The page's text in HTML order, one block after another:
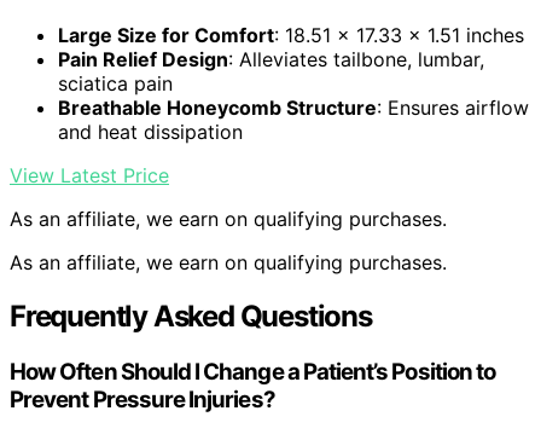
Large Size for Comfort: 18.51 x 17.33 x 1.51 inches
Pain Relief Design: Alleviates tailbone, lumbar,
sciatica pain
Breathable Honeycomb Structure: Ensures airflow
and heat dissipation
View Latest Price
As an affiliate, we earn on qualifying purchases.
As an affiliate, we earn on qualifying purchases.
Frequently Asked Questions
How Often Should I Change a Patient’s Position to
Prevent Pressure Injuries?